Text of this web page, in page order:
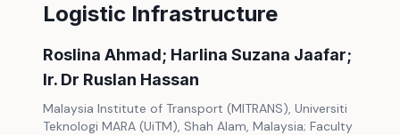
Logistic Infrastructure
Roslina Ahmad; Harlina Suzana Jaafar;
Ir. Dr Ruslan Hassan
Malaysia Institute of Transport (MITRANS), Universiti
Teknologi MARA (UiTM), Shah Alam, Malaysia; Faculty